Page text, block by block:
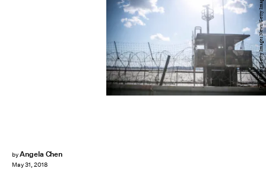
byAngela Chen
May 31, 2018
Jean Chung/Getty Images News/Getty Images